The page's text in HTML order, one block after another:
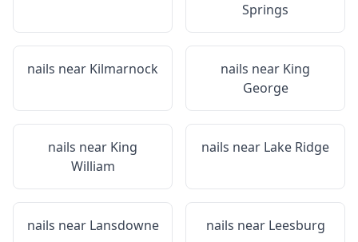
Springs
nails near Kilmarnock nails near King
George
nails near King
William
nails near Lake Ridge
nails near Lansdowne nails near Leesburg